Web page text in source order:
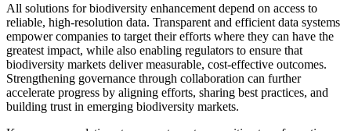
All solutions for biodiversity enhancement depend on access to
reliable, high-resolution data. Transparent and efficient data systems
empower companies to target their efforts where they can have the
greatest impact, while also enabling regulators to ensure that
biodiversity markets deliver measurable, cost-effective outcomes.
Strengthening governance through collaboration can further
accelerate progress by aligning efforts, sharing best practices, and
building trust in emerging biodiversity markets.